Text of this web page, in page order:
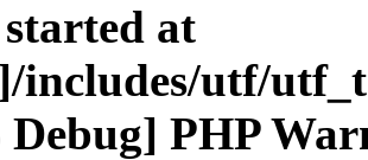
at
includes/utf/
PHP